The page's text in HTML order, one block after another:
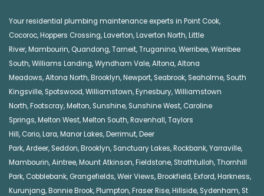
Your residential plumbing maintenance experts in Point Cook,
Cocoroc,Hoppers Crossing,Laverton,Laverton North,Little
River,Mambourin, Quandong,Tarneit,Truganina,Werribee,Werribee
South,Williams Landing,Wyndham Vale,Altona,Altona
Meadows,Altona North,Brooklyn,Newport, Seabrook, Seaholme, South
Kingsville, Spotswood,Williamstown,Eynesbury,Williamstown
North,Footscray,Melton, Sunshine, Sunshine West, Caroline
Springs,Melton West,Melton South,Ravenhall,Taylors
Hill, Corio,Lara,Manor Lakes,Derrimut,Deer
Park,Ardeer, Seddon,Brooklyn, Sanctuary Lakes,Rockbank,Yarraville,
Mambourin,Aintree,Mount Atkinson,Fieldstone, Strathtulloh,Thornhill
Park, Cobblebank, Grangefields,Weir Views,Brookfield,Exford,Harkness,
Kurunjang,Bonnie Brook,Plumpton,Fraser Rise,Hillside, Sydenham, St